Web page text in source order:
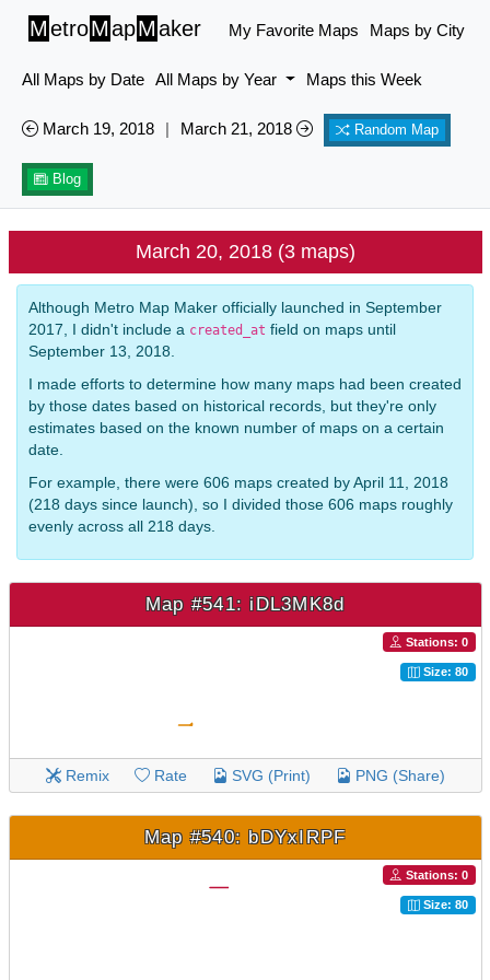
MetroMapMaker My Favorite Maps Maps by City
All Maps by Date All Maps by Year Maps this Week
March 19, 2018 | March 21, 2018 Random Map
Blog
March 20, 2018 (3 maps)
Although Metro Map Maker officially launched in September
2017, I didn't include a created_at field on maps until
September 13, 2018.
I made efforts to determine how many maps had been created
by those dates based on historical records, but they're only
estimates based on the known number of maps on a certain
date.
For example, there were 606 maps created by April 11, 2018
(218 days since launch), so I divided those 606 maps roughly
evenly across all 218 days.
Map #541: iDL3MK8d
Stations: 0
Size: 80
Remix Rate SVG (Print) PNG (Share)
Map #540: bDYxIRPF
Stations: 0
Size: 80